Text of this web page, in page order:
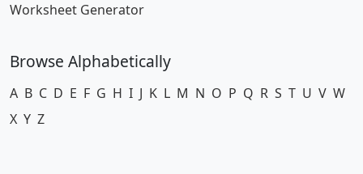
Worksheet Generator
Browse Alphabetically
A B C D E F G H I J K L M N O P Q R S T U V W
X Y Z